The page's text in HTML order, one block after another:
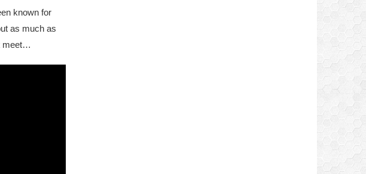
known for
as much as
meet…